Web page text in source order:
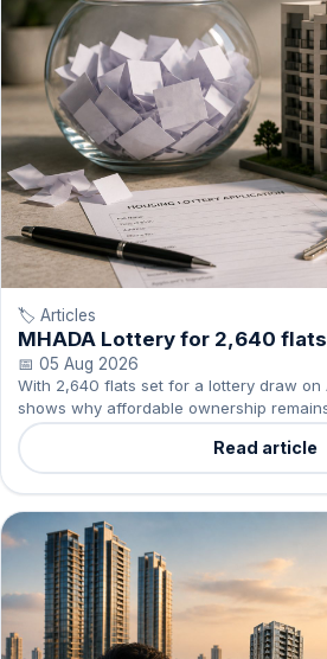
🏷️ Articles
MHADA Lottery for 2,640
August 6
📅 05 Aug 2026
With 2,640 flats set for a lottery draw on
shows why affordable ownership
Mumbai.
Read article